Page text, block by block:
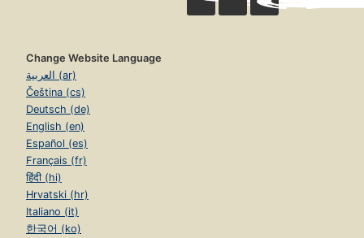
Change Website Language
العربية (ar)
Čeština (cs)
Deutsch (de)
English (en)
Español (es)
Français (fr)
हिंदी (hi)
Hrvatski (hr)
Italiano (it)
한국어 (ko)